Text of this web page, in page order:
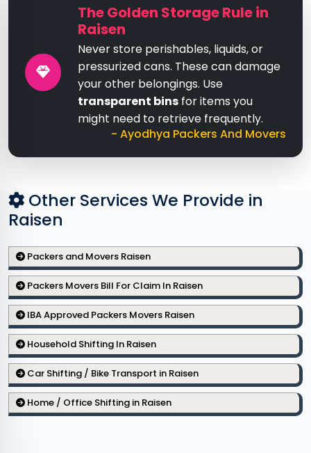
The Golden Storage Rule in
Raisen
Never store perishables, liquids, or
pressurized cans. These can damage
your other belongings. Use
transparent bins for items you
might need to retrieve frequently.
- Ayodhya Packers And Movers
Other Services We Provide in
Raisen
Packers and Movers Raisen
Packers Movers Bill For Claim In Raisen
IBA Approved Packers Movers Raisen
Household Shifting In Raisen
Car Shifting / Bike Transport in Raisen
Home / Office Shifting in Raisen